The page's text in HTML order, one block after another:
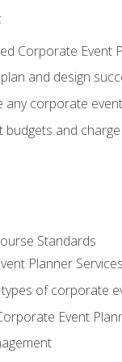
Corporate Event
and design
any corporate
budgets and
Standards
Planner Services
types of corporate
Event